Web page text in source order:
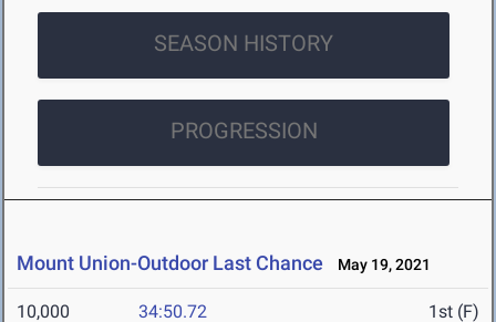
SEASON HISTORY
PROGRESSION
Mount Union-Outdoor Last Chance May 19, 2021
10,000 34:50.72 1st (F)